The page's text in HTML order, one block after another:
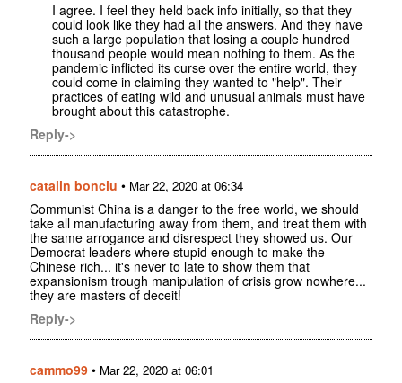
I agree. I feel they held back info initially, so that they
could look like they had all the answers. And they have
such a large population that losing a couple hundred
thousand people would mean nothing to them. As the
pandemic inflicted its curse over the entire world, they
could come in claiming they wanted to "help". Their
practices of eating wild and unusual animals must have
brought about this catastrophe.
Reply->
catalin bonciu • Mar 22, 2020 at 06:34
Communist China is a danger to the free world, we should
take all manufacturing away from them, and treat them with
the same arrogance and disrespect they showed us. Our
Democrat leaders where stupid enough to make the
Chinese rich... it's never to late to show them that
expansionism trough manipulation of crisis grow nowhere...
they are masters of deceit!
Reply->
cammo99 • Mar 22, 2020 at 06:01